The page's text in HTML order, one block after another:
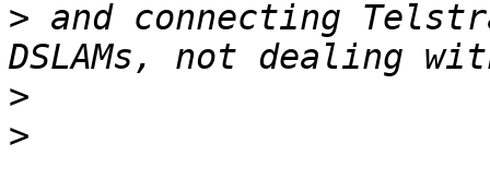
> and connecting
>
>